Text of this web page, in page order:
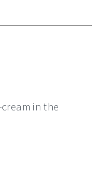
in the